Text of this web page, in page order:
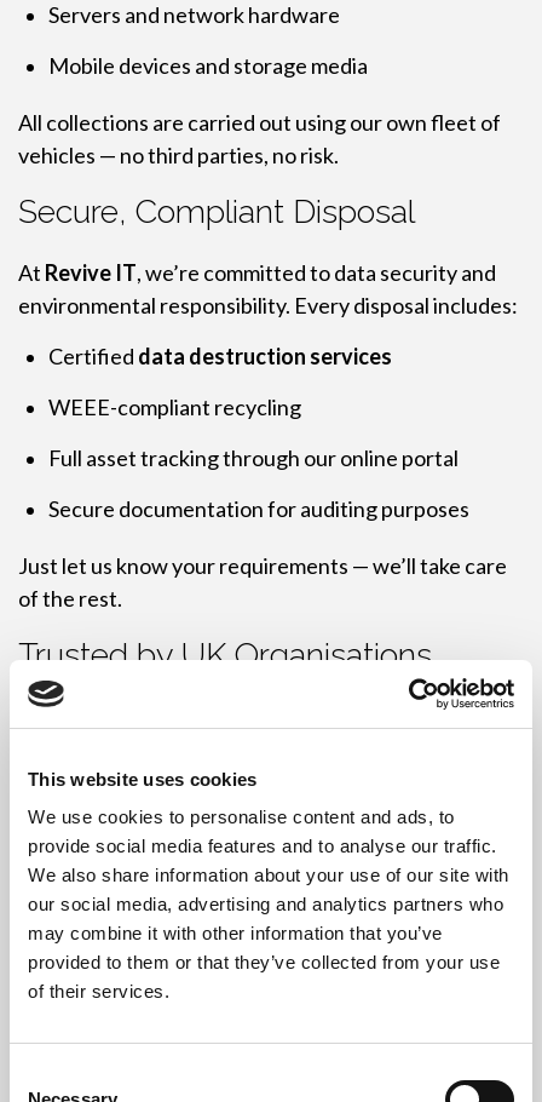
This website uses cookies
We use cookies to personalise content and ads, to
provide social media features and to analyse our traffic.
We also share information about your use of our site with
our social media, advertising and analytics partners who
may combine it with other information that you’ve
provided to them or that they’ve collected from your use
of their services.
Servers and network hardware
Mobile devices and storage media
All collections are carried out using our own fleet of
vehicles — no third parties, no risk.
Secure, Compliant Disposal
At Revive IT, we’re committed to data security and
environmental responsibility. Every disposal includes:
Certified data destruction services
WEEE-compliant recycling
Full asset tracking through our online portal
Secure documentation for auditing purposes
Just let us know your requirements — we’ll take care
of the rest.
Trusted by UK Organisations
We serve businesses, schools, local authorities, and
and high-security standards have made us a trusted
partner in IT disposal.
Many of our clients are happy to provide references
on request.
Flexible Collections, No Hassle
around your operations to ensure minimal disruption.
Our team brings all necessary tools and equipment to